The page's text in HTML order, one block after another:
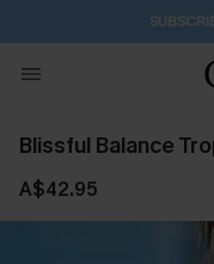
Blissful Balance
A$42.95